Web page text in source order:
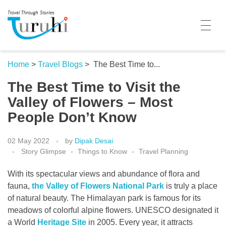
Turuhi
Home
Destinations
Contributors
Share Your Story
Travel Blogs
Trivia
Collaboration
Home > Travel Blogs > The Best Time to...
The Best Time to Visit the
Valley of Flowers – Most
People Don’t Know
02 May 2022 by Dipak Desai
Story Glimpse
Things to Know Travel Planning
With its spectacular views and abundance of flora and
fauna, the Valley of Flowers National Park is truly a place
of natural beauty. The Himalayan park is famous for its
meadows of colorful alpine flowers. UNESCO designated it
a World Heritage Site in 2005. Every year, it attracts